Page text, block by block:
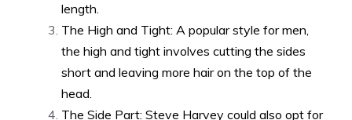
length.
The High and Tight: A popular style for men,
the high and tight involves cutting the sides
short and leaving more hair on the top of the
head.
The Side Part: Steve Harvey could also opt for